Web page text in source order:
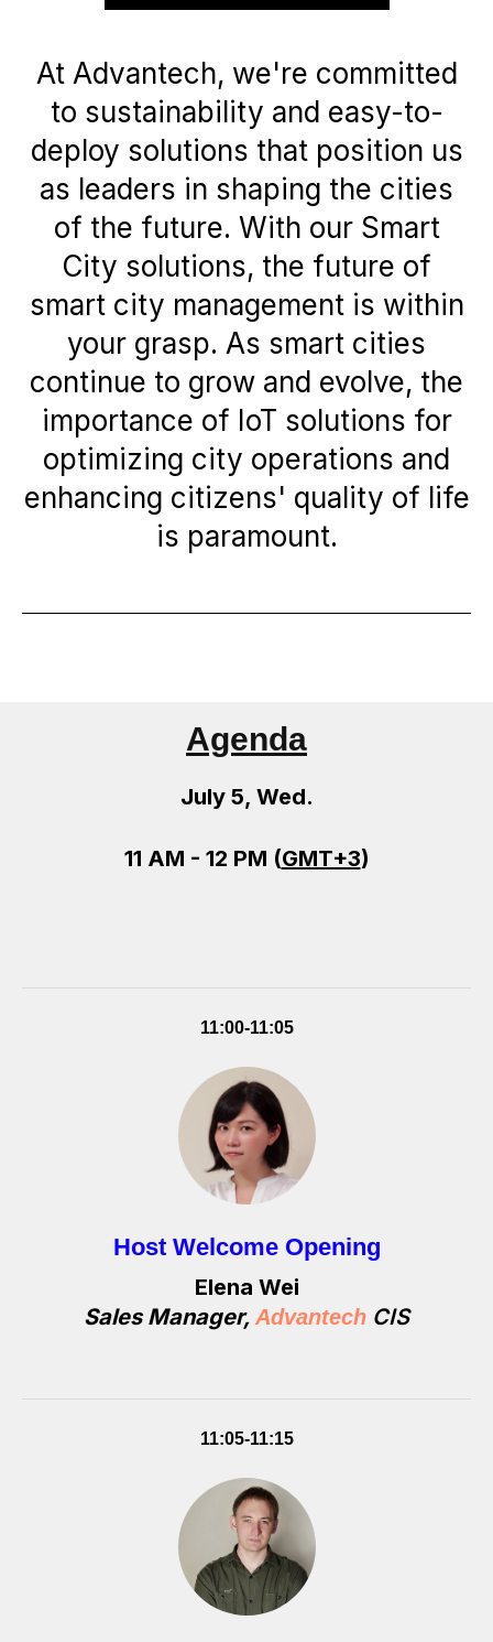
At Advantech, we're committed
to sustainability and easy-to-
deploy solutions that position us
as leaders in shaping the cities
of the future. With our Smart
City solutions, the future of
smart city management is within
your grasp. As smart cities
continue to grow and evolve, the
importance of IoT solutions for
optimizing city operations and
enhancing citizens' quality of life
is paramount.
Agenda
July 5, Wed.
11 AM - 12 PM (GMT+3)
11:00-11:05
Host Welcome Opening
Elena Wei
Sales Manager, Advantech CIS
11:05-11:15